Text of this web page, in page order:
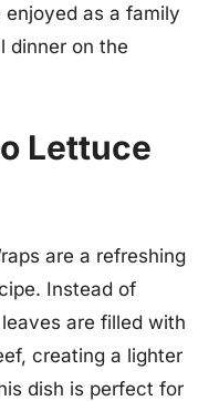
as a family
dinner on the
Lettuce
are a refreshing
Instead of
are filled with
creating a lighter
dish is perfect for